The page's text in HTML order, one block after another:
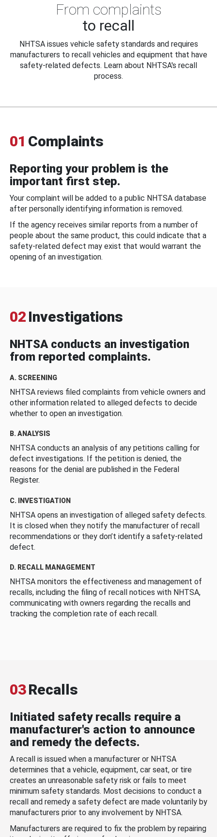
From complaints
to recall
NHTSA issues vehicle safety standards and requires
manufacturers to recall vehicles and equipment that have
safety-related defects. Learn about NHTSA's recall
process.
01 Complaints
Reporting your problem is the
important first step.
Your complaint will be added to a public NHTSA database
after personally identifying information is removed.
If the agency receives similar reports from a number of
people about the same product, this could indicate that a
safety-related defect may exist that would warrant the
opening of an investigation.
02 Investigations
NHTSA conducts an investigation
from reported complaints.
A. SCREENING
NHTSA reviews filed complaints from vehicle owners and
other information related to alleged defects to decide
whether to open an investigation.
B. ANALYSIS
NHTSA conducts an analysis of any petitions calling for
defect investigations. If the petition is denied, the
reasons for the denial are published in the Federal
Register.
C. INVESTIGATION
NHTSA opens an investigation of alleged safety defects.
It is closed when they notify the manufacturer of recall
recommendations or they don’t identify a safety-related
defect.
D. RECALL MANAGEMENT
NHTSA monitors the effectiveness and management of
recalls, including the filing of recall notices with NHTSA,
communicating with owners regarding the recalls and
tracking the completion rate of each recall.
03Recalls
Initiated safety recalls require a
manufacturer's action to announce
and remedy the defects.
A recall is issued when a manufacturer or NHTSA
determines that a vehicle, equipment, car seat, or tire
creates an unreasonable safety risk or fails to meet
minimum safety standards. Most decisions to conduct a
recall and remedy a safety defect are made voluntarily by
manufacturers prior to any involvement by NHTSA.
Manufacturers are required to fix the problem by repairing